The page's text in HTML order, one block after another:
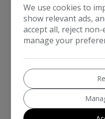
Dimensions &
Height: 1,590mm
Length: 4,377mm
Width: 2,070mm
Boot space (seats
Boot space (seats up):
Kerb Weight:
1,434kg
We use cookies to
show relevant ads,
accept all, reject
manage your